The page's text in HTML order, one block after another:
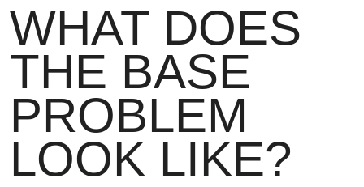
WHAT DOES
THE BASE
PROBLEM
LOOK LIKE?